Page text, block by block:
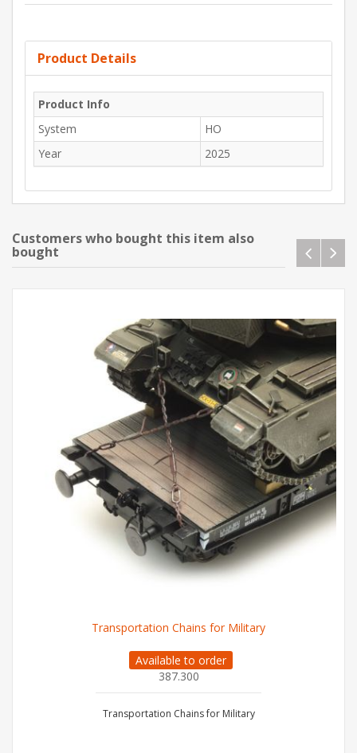
Product Details
Product Info
System
HO
Year
2025
Customers who bought this item also
bought
Transportation Chains for Military
Available to order
387.300
Transportation Chains for Military